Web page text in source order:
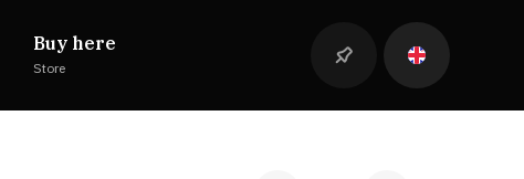
Buy here
Store